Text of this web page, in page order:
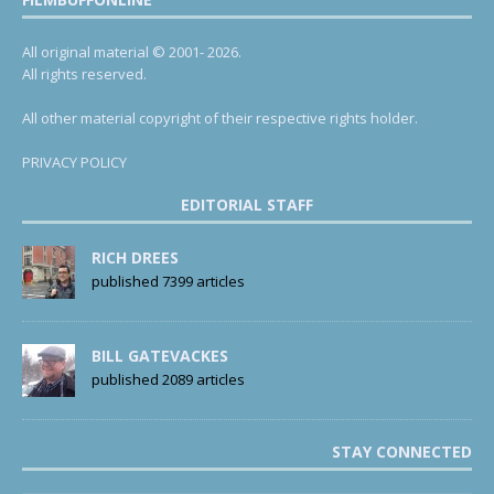
All original material © 2001- 2026.
All rights reserved.
All other material copyright of their respective rights holder.
PRIVACY POLICY
EDITORIAL STAFF
RICH DREES
published 7399 articles
BILL GATEVACKES
published 2089 articles
STAY CONNECTED